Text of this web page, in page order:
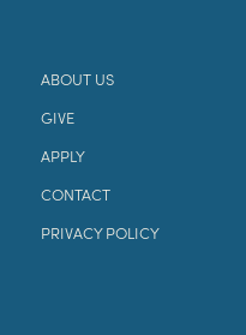
ABOUT US
GIVE
APPLY
CONTACT
PRIVACY POLICY